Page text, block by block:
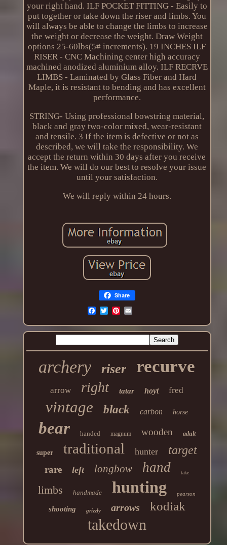
your right hand. ILF POCKET FITTING - Easily to
put together or take down the riser and limbs. You
will always be able to change the limbs to increase
the weight or decrease the weight. Draw Weight
options 25-60lbs(5# increments). 19 INCHES ILF
RISER - CNC Machining center high accuracy
machined anodized aluminium alloy. ILF RECRVE
LIMBS - Laminated by Glass Fiber and Hard
Maple, it is resistant to bending and has excellent
performance.
STRING- Using professional bowstring material,
black and gray two-color mixed, wear-resistant
and tensile. 3 If the item is defective or not as
described, we will take the responsibility. We
accept the return within 30 days after you receive
the item. We will do our best to resolve your issue
until your satisfaction.
We will reply within 24 hours.
Share
archery riser recurve
arrow right tatar hoyt fred
vintage black carbon horse
bear handed magnum wooden adult
super traditional hunter target
rare left longbow hand take
limbs handmade hunting pearson
shooting grizzly arrows kodiak
takedown